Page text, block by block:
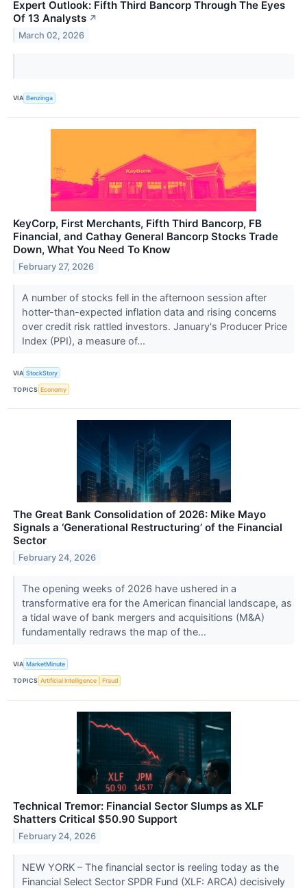
Expert Outlook: Fifth Third Bancorp Through The Eyes
Of 13 Analysts ↗
March 02, 2026
VIA Benzinga
KeyCorp, First Merchants, Fifth Third Bancorp, FB
Financial, and Cathay General Bancorp Stocks Trade
Down, What You Need To Know
February 27, 2026
A number of stocks fell in the afternoon session after
hotter-than-expected inflation data and rising concerns
over credit risk rattled investors. January's Producer Price
Index (PPI), a measure of...
VIA StockStory
TOPICS Economy
The Great Bank Consolidation of 2026: Mike Mayo
Signals a ‘Generational Restructuring’ of the Financial
Sector
February 24, 2026
The opening weeks of 2026 have ushered in a
transformative era for the American financial landscape, as
a tidal wave of bank mergers and acquisitions (M&A)
fundamentally redraws the map of the...
VIA MarketMinute
TOPICS Artificial Intelligence Fraud
Technical Tremor: Financial Sector Slumps as XLF
Shatters Critical $50.90 Support
February 24, 2026
NEW YORK – The financial sector is reeling today as the
Financial Select Sector SPDR Fund (XLF: ARCA) decisively